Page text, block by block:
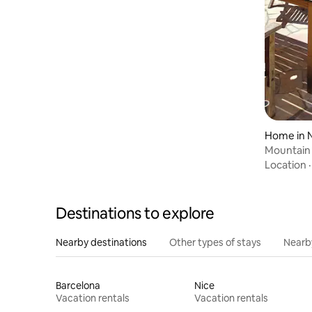
Home in
Mountain
2Location ·
Destinations to explore
Nearby destinations Other types of stays
Barcelona
Vacation rentals
Nice
Vacation rentals